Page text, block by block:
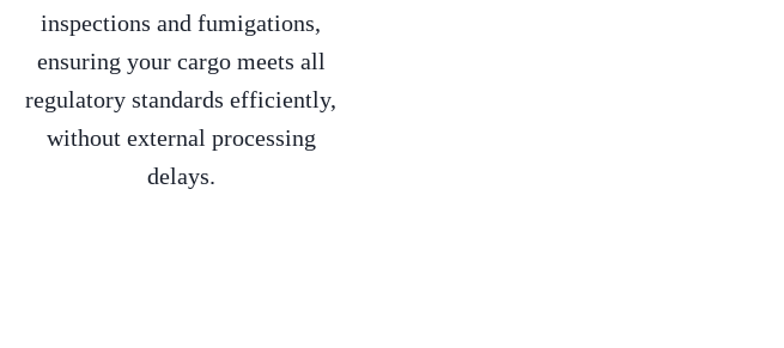
inspections and fumigations,
ensuring your cargo meets all
regulatory standards efficiently,
without external processing
delays.